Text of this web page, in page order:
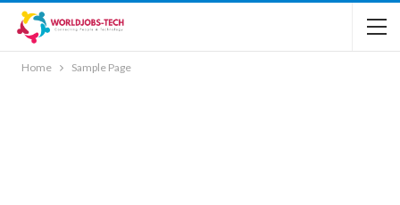
Home Sample Page